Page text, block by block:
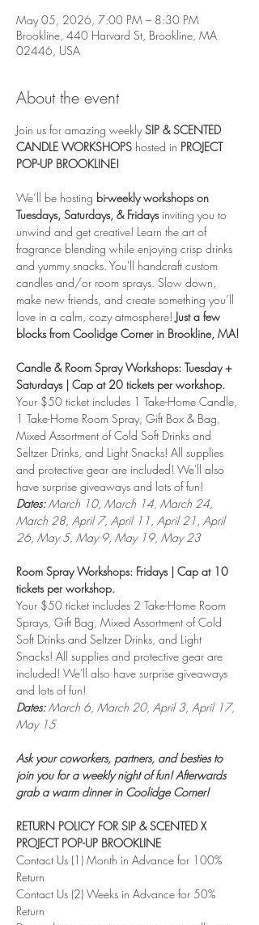
May 05, 2026, 7:00 PM – 8:30 PM
Brookline, 440 Harvard St, Brookline, MA
02446, USA
About the event
Join us for amazing weekly SIP & SCENTED
CANDLE WORKSHOPS hosted in PROJECT
POP-UP BROOKLINE!
We’ll be hosting bi-weekly workshops on
Tuesdays, Saturdays, & Fridays inviting you to
unwind and get creative! Learn the art of
fragrance blending while enjoying crisp drinks
and yummy snacks. You'll handcraft custom
candles and/or room sprays. Slow down,
make new friends, and create something you’ll
love in a calm, cozy atmosphere! Just a few
blocks from Coolidge Corner in Brookline, MA!
Candle & Room Spray Workshops: Tuesday +
Saturdays | Cap at 20 tickets per workshop.
Your $50 ticket includes 1 Take-Home Candle,
1 Take-Home Room Spray, Gift Box & Bag,
Mixed Assortment of Cold Soft Drinks and
Seltzer Drinks, and Light Snacks! All supplies
and protective gear are included! We'll also
have surprise giveaways and lots of fun!
Dates: March 10, March 14, March 24,
March 28, April 7, April 11, April 21, April
26, May 5, May 9, May 19, May 23
Room Spray Workshops: Fridays | Cap at 10
tickets per workshop.
Your $50 ticket includes 2 Take-Home Room
Sprays, Gift Bag, Mixed Assortment of Cold
Soft Drinks and Seltzer Drinks, and Light
Snacks! All supplies and protective gear are
included! We'll also have surprise giveaways
and lots of fun!
Dates: March 6, March 20, April 3, April 17,
May 15
Ask your coworkers, partners, and besties to
join you for a weekly night of fun! Afterwards
grab a warm dinner in Coolidge Corner!
RETURN POLICY FOR SIP & SCENTED X
PROJECT POP-UP BROOKLINE
Contact Us (1) Month in Advance for 100%
Return
Contact Us (2) Weeks in Advance for 50%
Return